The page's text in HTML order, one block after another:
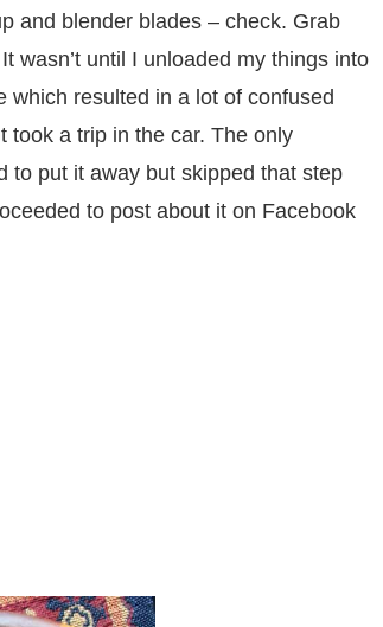
and blender blades – check. Grab
until I unloaded my things into
resulted in a lot of confused
took a trip in the car. The only
to put it away but skipped that step
to post about it on Facebook